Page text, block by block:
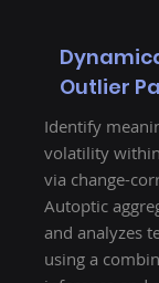
Outlier
Identify
volatility
via change-
Autoptic
and analyzes
using a